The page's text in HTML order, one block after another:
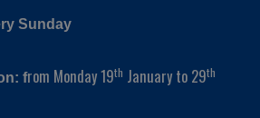
Sunday
from Monday 19th January to 29th